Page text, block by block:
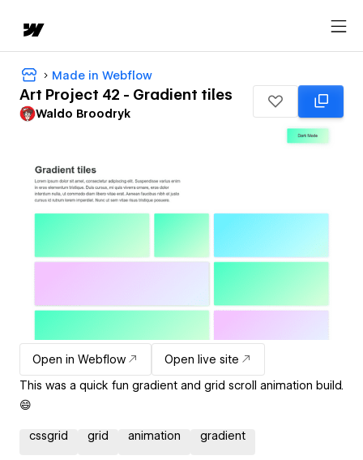
Made in Webflow
Art Project 42 - Gradient tiles
Waldo Broodryk
Open in Webflow
Open live site
This was a quick fun gradient and grid scroll animation build.
😄
cssgrid grid animation gradient